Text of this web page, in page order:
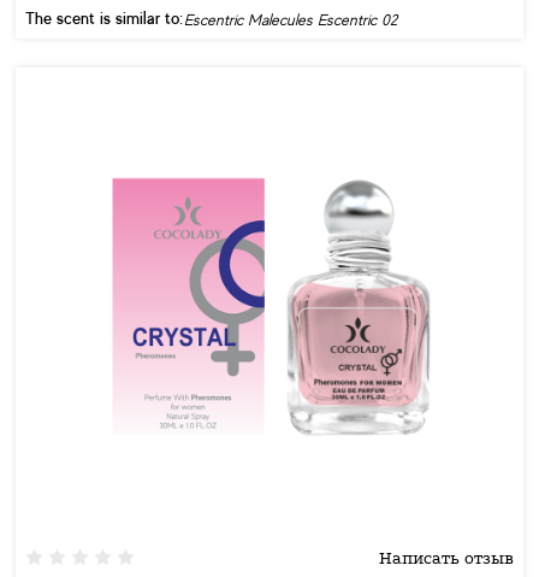
The scent is similar to:Escentric Malecules Escentric 02
Написать отзыв